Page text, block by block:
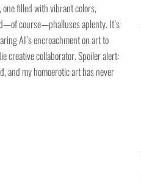
one filled with vibrant colors,
course—phalluses aplenty. It’s
AI’s encroachment on art to
creative collaborator. Spoiler alert:
and my homoerotic art has never